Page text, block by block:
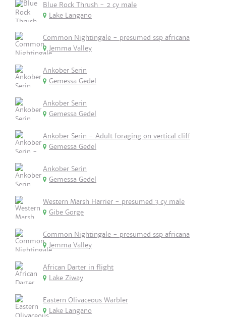
Blue Rock Thrush - 2 cy male
Lake Langano
Common Nightingale - presumed ssp africana
Jemma Valley
Ankober Serin
Gemessa Gedel
Ankober Serin
Gemessa Gedel
Ankober Serin - Adult foraging on vertical cliff
Gemessa Gedel
Ankober Serin
Gemessa Gedel
Western Marsh Harrier - presumed 3 cy male
Gibe Gorge
Common Nightingale - presumed ssp africana
Jemma Valley
African Darter in flight
Lake Ziway
Eastern Olivaceous Warbler
Lake Langano